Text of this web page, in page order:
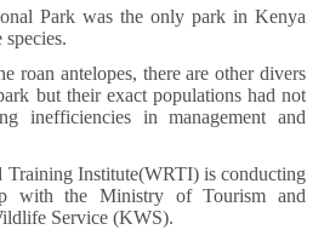
Park was the only park in Kenya
roan antelopes, there are other divers
but their exact populations had not
inefficiencies in management and
Training Institute(WRTI) is conducting
with the Ministry of Tourism and
Service (KWS).